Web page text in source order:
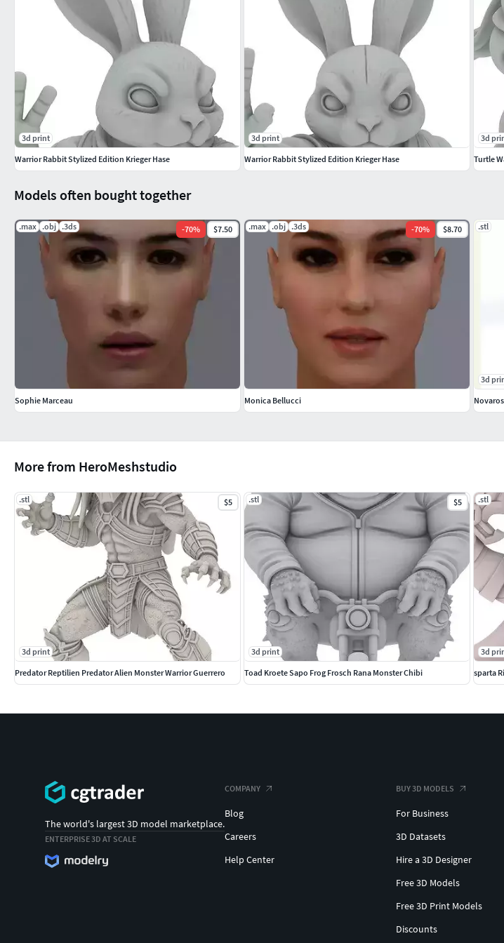
More from HeroMeshstudio
.stl $5
3d print
Predator Reptilien Predator Alien Monster Warrior Guerrero
.stl $5
3d print
Toad Kroete Sapo Frog Frosch Rana Monster Chibi
.stl
3d
sparta
Models often bought together
.max .obj .3ds -70% $7.50
Sophie Marceau
.max .obj .3ds -70% $8.70
Monica Bellucci
.stl
3d
3d print
Warrior Rabbit Stylized Edition Krieger Hase
3d print
Warrior Rabbit Stylized Edition Krieger Hase
3d
Turtle
The world's largest 3D model marketplace.
ENTERPRISE 3D AT SCALE
COMPANY
Blog
Careers
Help Center
BUY 3D MODELS
For Business
3D Datasets
Hire a 3D Designer
Free 3D Models
Free 3D Print Models
Discounts